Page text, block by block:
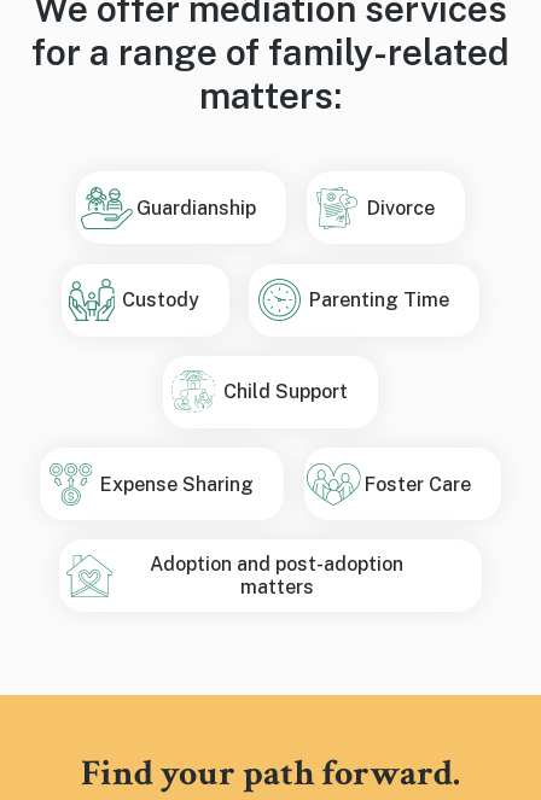
for a range of family-related
matters:
Guardianship Divorce
Custody Parenting Time
Child Support
Expense Sharing Foster Care
Adoption and post-adoption
matters
Find your path forward.